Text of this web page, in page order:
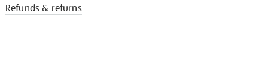
Refunds & returns